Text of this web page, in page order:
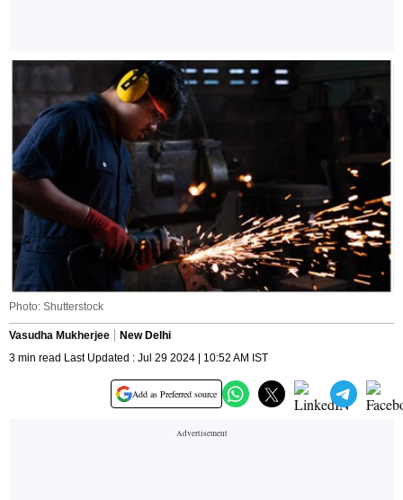
Photo: Shutterstock
Vasudha Mukherjee
New Delhi
3 min read Last Updated : Jul 29 2024 | 10:52 AM IST
Add as Preferred source